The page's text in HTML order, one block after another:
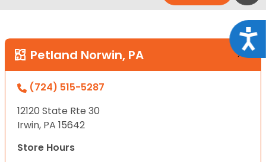
Petland Norwin, PA
(724) 515-5287
12120 State Rte 30
Irwin, PA 15642
Store Hours